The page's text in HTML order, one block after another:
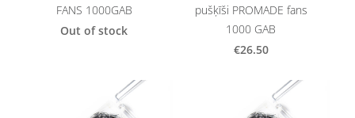
FANS 1000GAB
Out of stock
pušķīši PROMADE fans
1000 GAB
€26.50